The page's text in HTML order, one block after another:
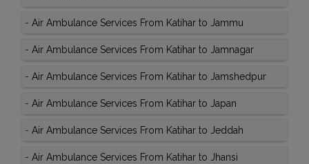
- Air Ambulance Services From Katihar to Jammu
- Air Ambulance Services From Katihar to Jamnagar
- Air Ambulance Services From Katihar to Jamshedpur
- Air Ambulance Services From Katihar to Japan
- Air Ambulance Services From Katihar to Jeddah
- Air Ambulance Services From Katihar to Jhansi